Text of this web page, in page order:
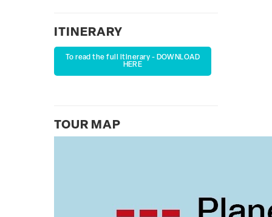
ITINERARY
To read the full itinerary - DOWNLOAD
HERE
TOUR MAP